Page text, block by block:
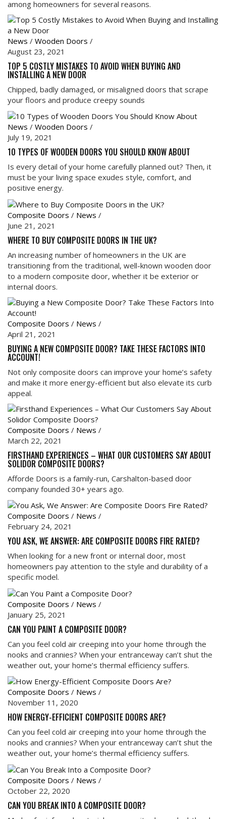
among homeowners for several reasons.
News / Wooden Doors /
August 23, 2021
TOP 5 COSTLY MISTAKES TO AVOID WHEN BUYING AND
INSTALLING A NEW DOOR
Chipped, badly damaged, or misaligned doors that scrape
your floors and produce creepy sounds
News / Wooden Doors /
July 19, 2021
10 TYPES OF WOODEN DOORS YOU SHOULD KNOW ABOUT
Is every detail of your home carefully planned out? Then, it
must be your living space exudes style, comfort, and
positive energy.
Composite Doors / News /
June 21, 2021
WHERE TO BUY COMPOSITE DOORS IN THE UK?
An increasing number of homeowners in the UK are
transitioning from the traditional, well-known wooden door
to a modern composite door, whether it be exterior or
internal doors.
Composite Doors / News /
April 21, 2021
BUYING A NEW COMPOSITE DOOR? TAKE THESE FACTORS INTO
ACCOUNT!
Not only composite doors can improve your home’s safety
and make it more energy-efficient but also elevate its curb
appeal.
Composite Doors / News /
March 22, 2021
FIRSTHAND EXPERIENCES – WHAT OUR CUSTOMERS SAY ABOUT
SOLIDOR COMPOSITE DOORS?
Afforde Doors is a family-run, Carshalton-based door
company founded 30+ years ago.
Composite Doors / News /
February 24, 2021
YOU ASK, WE ANSWER: ARE COMPOSITE DOORS FIRE RATED?
When looking for a new front or internal door, most
homeowners pay attention to the style and durability of a
specific model.
Composite Doors / News /
January 25, 2021
CAN YOU PAINT A COMPOSITE DOOR?
Can you feel cold air creeping into your home through the
nooks and crannies? When your entranceway can’t shut the
weather out, your home’s thermal efficiency suffers.
Composite Doors / News /
November 11, 2020
HOW ENERGY-EFFICIENT COMPOSITE DOORS ARE?
Can you feel cold air creeping into your home through the
nooks and crannies? When your entranceway can’t shut the
weather out, your home’s thermal efficiency suffers.
Composite Doors / News /
October 22, 2020
CAN YOU BREAK INTO A COMPOSITE DOOR?